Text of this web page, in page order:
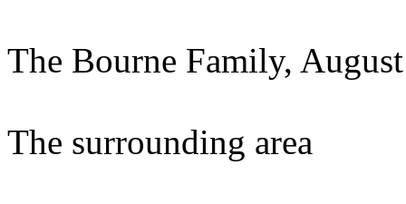
The Bourne Family,
The surrounding area